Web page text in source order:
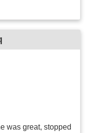
was great, stopped